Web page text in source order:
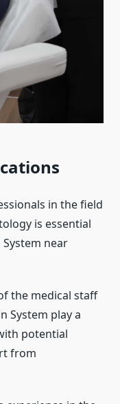
in the field
is essential
near
the medical staff
System play a
potential
from